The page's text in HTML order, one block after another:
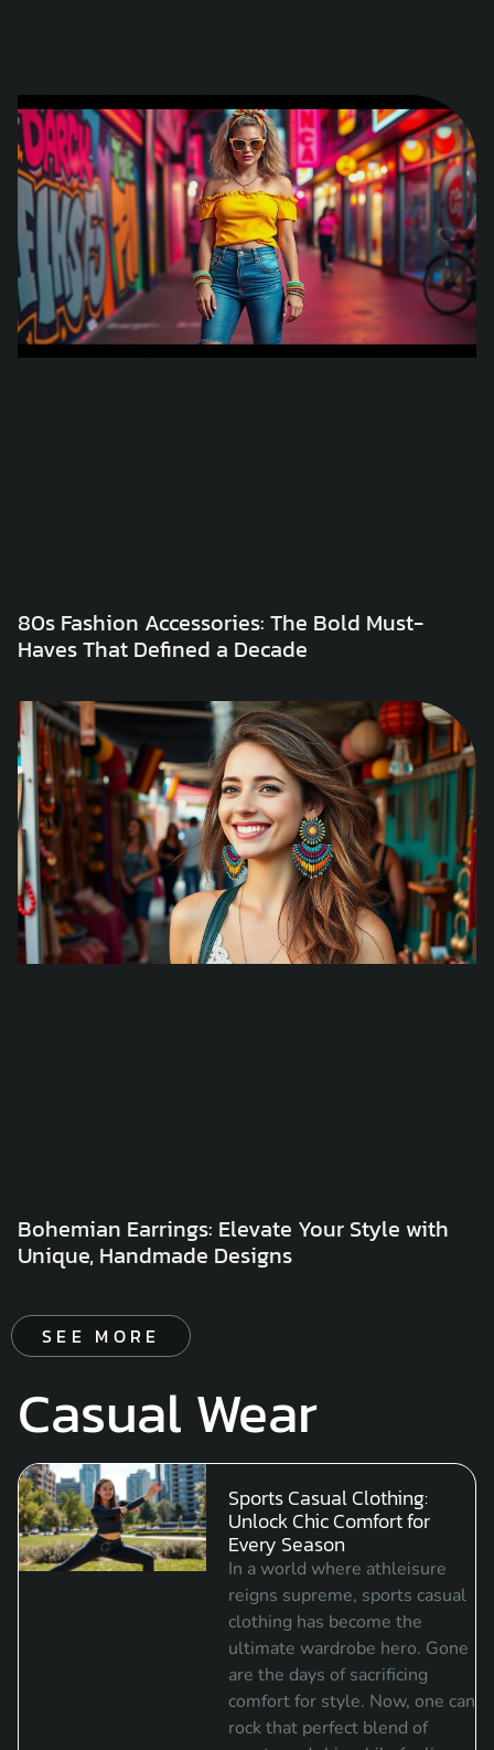
80s Fashion Accessories: The Bold Must-
Haves That Defined a Decade
Bohemian Earrings: Elevate Your Style with
Unique, Handmade Designs
SEE MORE
Casual Wear
Sports Casual Clothing:
Unlock Chic Comfort for
Every Season
In a world where athleisure
reigns supreme, sports casual
clothing has become the
ultimate wardrobe hero. Gone
are the days of sacrificing
comfort for style. Now, one can
rock that perfect blend of